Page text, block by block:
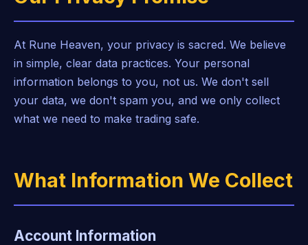
At Rune Heaven, your privacy is sacred. We believe
in simple, clear data practices. Your personal
information belongs to you, not us. We don't sell
your data, we don't spam you, and we only collect
what we need to make trading safe.
What Information We Collect
Account Information